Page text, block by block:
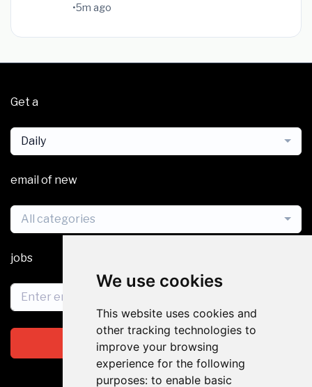
We use cookies
This website uses cookies and
other tracking technologies to
improve your browsing
experience for the following
purposes: to enable basic
•5m ago
Get a
Daily
email of new
All categories
jobs
Subscribe